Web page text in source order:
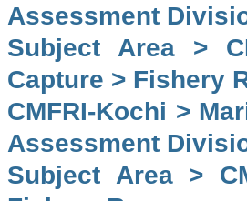
Assessment
Subject Area >
Capture > Fishery
CMFRI-Kochi >
Assessment
Subject Area >